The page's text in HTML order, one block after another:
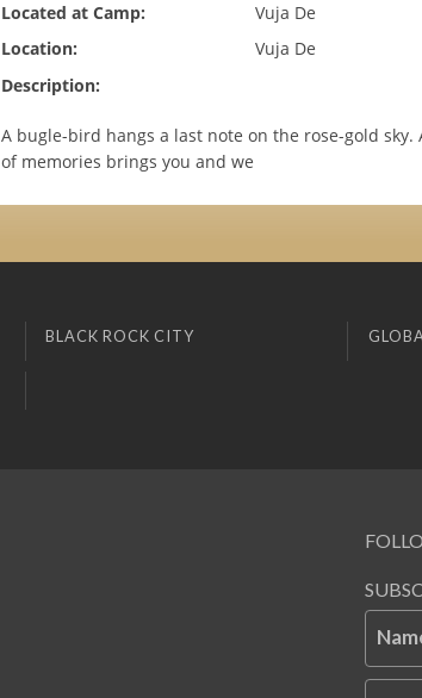
Located at Camp:
Vuja De
Location:
Vuja De
Description:
A bugle-bird hangs a last note on the rose-gold
of memories brings you and we
BLACK ROCK CITY